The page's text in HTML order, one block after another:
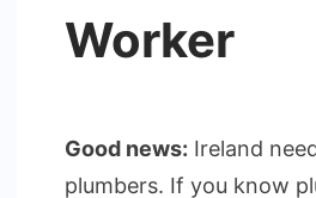
Worker
Good news: Ireland
plumbers. If you know